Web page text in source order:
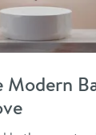
Modern